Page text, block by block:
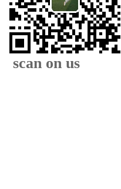
scan on us